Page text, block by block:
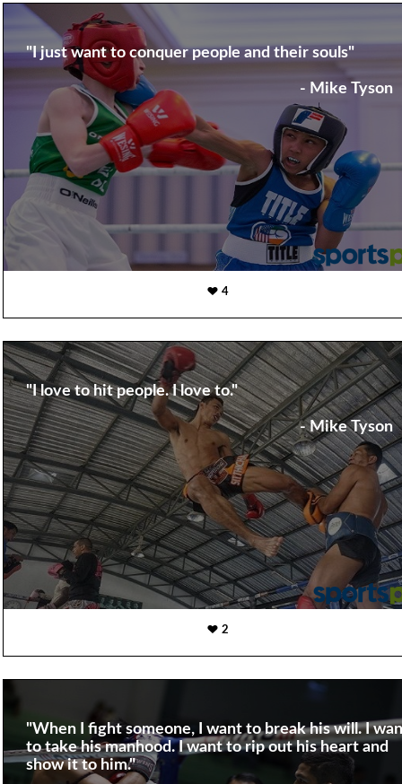
"I just want to conquer people and their souls"
- Mike Tyson
4
"I love to hit people. I love to."
- Mike Tyson
2
"When I fight someone, I want to break his will. I
to take his manhood. I want to rip out his heart and
show it to him."